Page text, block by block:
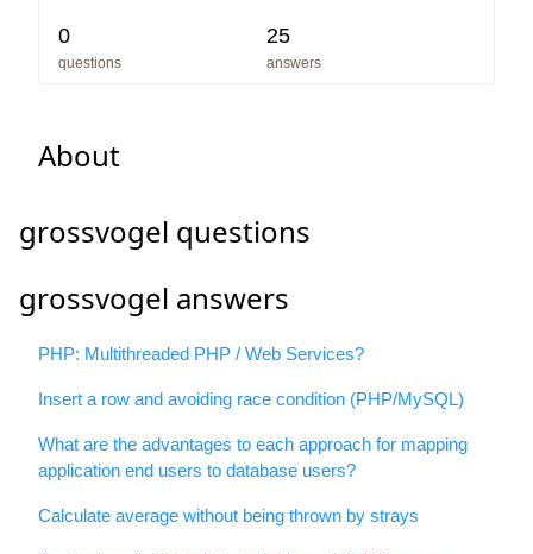
0
questions
25
answers
About
grossvogel questions
grossvogel answers
PHP: Multithreaded PHP / Web Services?
Insert a row and avoiding race condition (PHP/MySQL)
What are the advantages to each approach for mapping
application end users to database users?
Calculate average without being thrown by strays